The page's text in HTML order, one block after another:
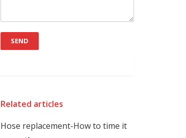
Related articles
Hose replacement-How to time it